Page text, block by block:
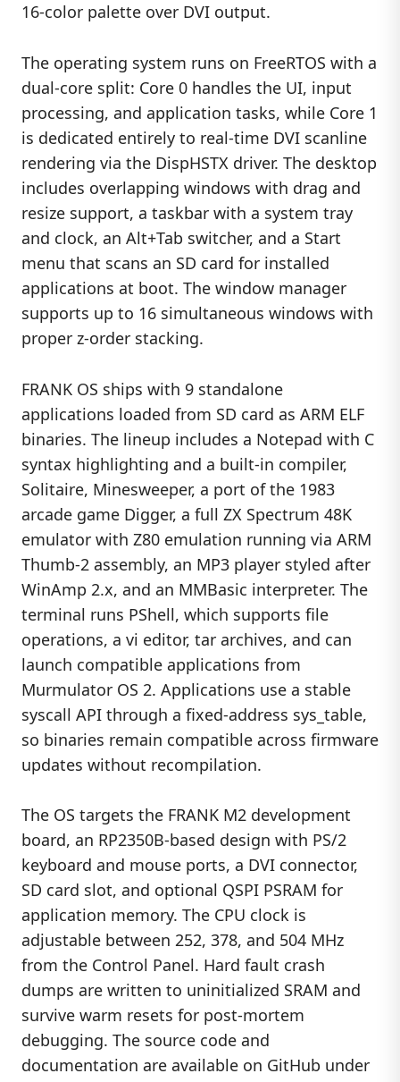
16-color palette over DVI output.
The operating system runs on FreeRTOS with a
dual-core split: Core 0 handles the UI, input
processing, and application tasks, while Core 1
is dedicated entirely to real-time DVI scanline
rendering via the DispHSTX driver. The desktop
includes overlapping windows with drag and
resize support, a taskbar with a system tray
and clock, an Alt+Tab switcher, and a Start
menu that scans an SD card for installed
applications at boot. The window manager
supports up to 16 simultaneous windows with
proper z-order stacking.
FRANK OS ships with 9 standalone
applications loaded from SD card as ARM ELF
binaries. The lineup includes a Notepad with C
syntax highlighting and a built-in compiler,
Solitaire, Minesweeper, a port of the 1983
arcade game Digger, a full ZX Spectrum 48K
emulator with Z80 emulation running via ARM
Thumb-2 assembly, an MP3 player styled after
WinAmp 2.x, and an MMBasic interpreter. The
terminal runs PShell, which supports file
operations, a vi editor, tar archives, and can
launch compatible applications from
Murmulator OS 2. Applications use a stable
syscall API through a fixed-address sys_table,
so binaries remain compatible across firmware
updates without recompilation.
The OS targets the FRANK M2 development
board, an RP2350B-based design with PS/2
keyboard and mouse ports, a DVI connector,
SD card slot, and optional QSPI PSRAM for
application memory. The CPU clock is
adjustable between 252, 378, and 504 MHz
from the Control Panel. Hard fault crash
dumps are written to uninitialized SRAM and
survive warm resets for post-mortem
debugging. The source code and
documentation are available on GitHub under